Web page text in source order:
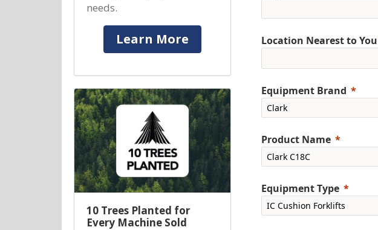
Location Nearest to You
Equipment Brand
Product Name
Equipment Type
needs.
Learn More
10 Trees Planted for
Every Machine Sold